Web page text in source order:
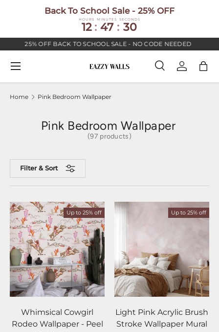
Back To School Sale - 25% OFF
HOURS
12 :
MINUTES
47 :
SECONDS
29
25% OFF BACK TO SCHOOL SALE - NO CODE NEEDED
Search
SearchLog inBag
Menu
Home Pink Bedroom Wallpaper
Pink Bedroom Wallpaper
(97 products)
Filter & Sort
Up to 25% off
Whimsical Cowgirl
Rodeo Wallpaper - Peel
Up to 25% off
Light Pink Acrylic Brush
Stroke Wallpaper Mural